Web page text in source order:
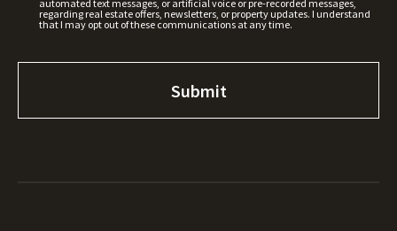
automated text messages, or artificial voice or pre-recorded messages,
regarding real estate offers, newsletters, or property updates. I understand
that I may opt out of these communications at any time.